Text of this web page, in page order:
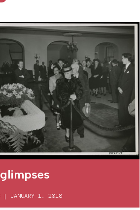
| JANUARY 1, 2018